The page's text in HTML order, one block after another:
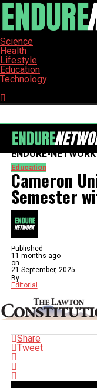
Science
Health
Lifestyle
Education
Technology
ENDURE-NETWORK
Education
Cameron
Semester
Published
11 months ago
on
21 September, 2025
By
Editorial
Share
Tweet